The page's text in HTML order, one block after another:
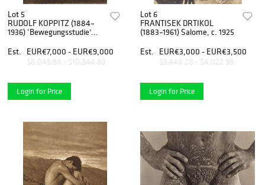
Lot 5
RUDOLF KOPPITZ (1884–
1936) ‘Bewegungsstudie’
Est.
EUR€7,000 - EUR€9,000
$8,045.98 - $10,344.83
Login for Price
Lot 6
FRANTISEK DRTIKOL
(1883–1961) Salome, c. 1925
Est.
EUR€3,000 - EUR€3,500
$3,448.28 - $4,022.99
Login for Price